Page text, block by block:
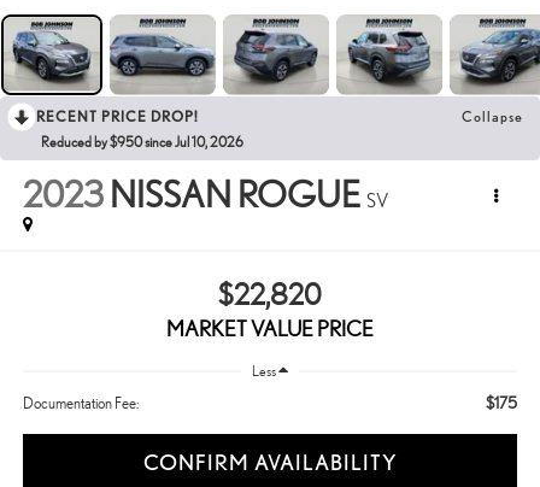
RECENT PRICE DROP! Collapse
Reduced by $950 since Jul 10, 2026
2023 NISSAN ROGUE SV
$22,820
MARKET VALUE PRICE
Less
Documentation Fee: $175
CONFIRM AVAILABILITY